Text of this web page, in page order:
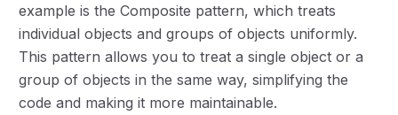
example is the Composite pattern, which treats
individual objects and groups of objects uniformly.
This pattern allows you to treat a single object or a
group of objects in the same way, simplifying the
code and making it more maintainable.